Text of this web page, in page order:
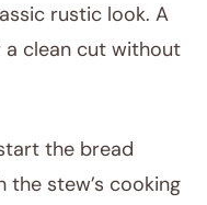
rustic look. A
clean cut without
the bread
stew’s cooking